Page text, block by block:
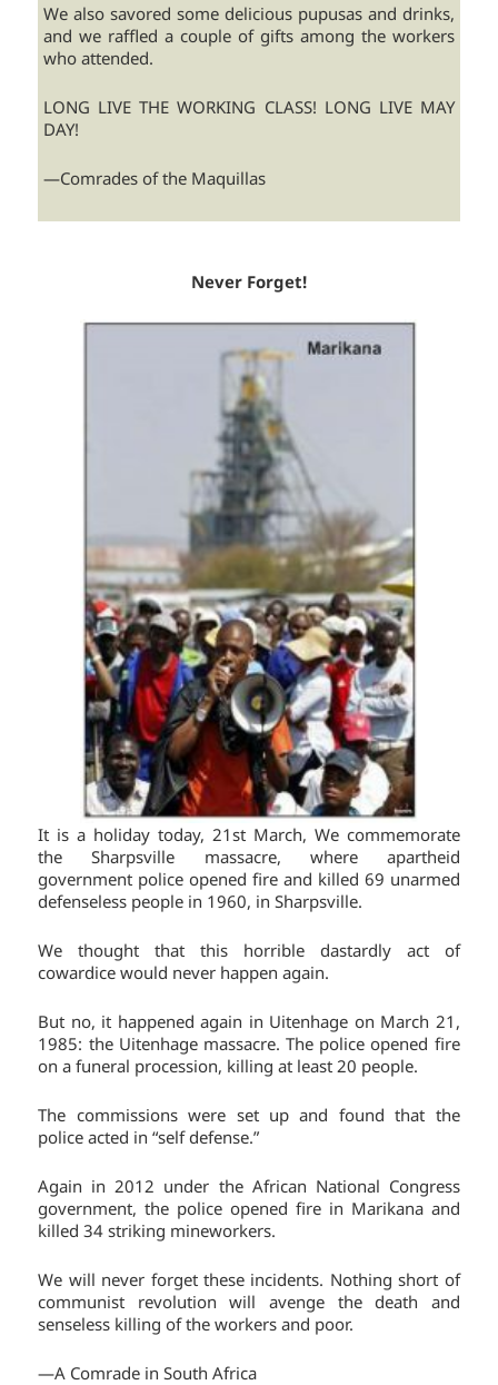
We also savored some delicious pupusas and drinks,
and we raffled a couple of gifts among the workers
who attended.
LONG LIVE THE WORKING CLASS! LONG LIVE MAY
DAY!
—Comrades of the Maquillas
Never Forget!
It is a holiday today, 21st March, We commemorate
the Sharpsville massacre, where apartheid
government police opened fire and killed 69 unarmed
defenseless people in 1960, in Sharpsville.
We thought that this horrible dastardly act of
cowardice would never happen again.
But no, it happened again in Uitenhage on March 21,
1985: the Uitenhage massacre. The police opened fire
on a funeral procession, killing at least 20 people.
The commissions were set up and found that the
police acted in “self defense.”
Again in 2012 under the African National Congress
government, the police opened fire in Marikana and
killed 34 striking mineworkers.
We will never forget these incidents. Nothing short of
communist revolution will avenge the death and
senseless killing of the workers and poor.
—A Comrade in South Africa